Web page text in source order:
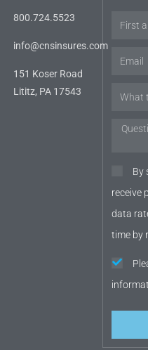
800.724.5523
info@cnsinsures.com
151 Koser Road
Lititz, PA 17543
By
receive
data
time by